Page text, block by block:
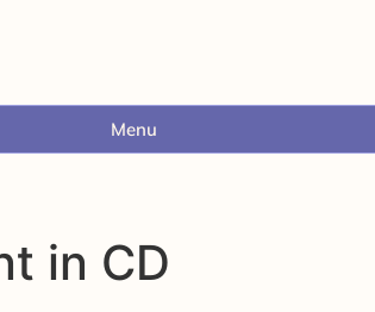
Menu
in CD